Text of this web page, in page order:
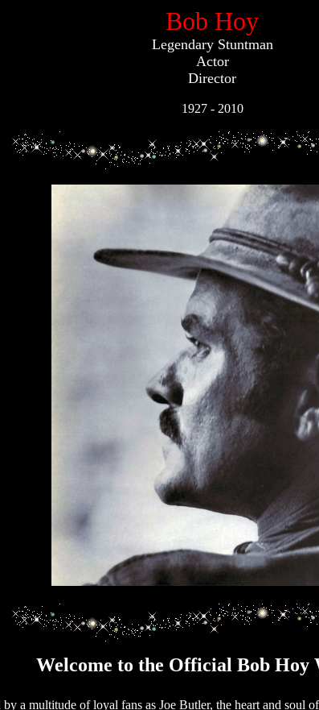
Bob Hoy
Legendary Stuntman
Actor
Director
1927 - 2010
Welcome to the Official Bob Hoy
a multitude of loyal fans as Joe Butler, the heart and soul